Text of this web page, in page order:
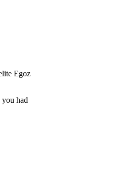
Egoz
had